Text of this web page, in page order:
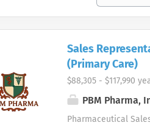
Sales
(Primary Care)
$88,305 - $117,990
PBM Pharma,
Pharmaceutical